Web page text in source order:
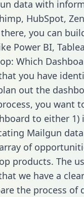
data with
HubSpot,
you can
Power BI,
Which
you have
out the
you want
to either 1)
Mailgun
of
products. The
we have a
the process